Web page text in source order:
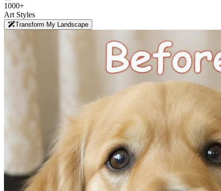
1000+
Art Styles
Transform My Landscape